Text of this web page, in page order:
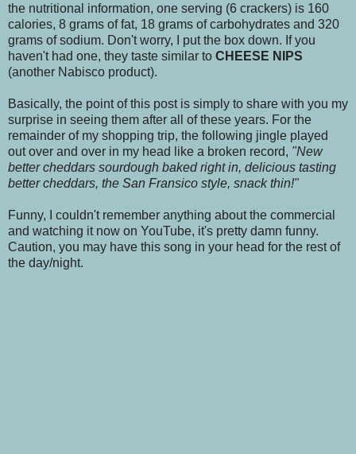
the nutritional information, one serving (6 crackers) is 160
calories, 8 grams of fat, 18 grams of carbohydrates and 320
grams of sodium. Don't worry, I put the box down. If you
haven't had one, they taste similar to CHEESE NIPS
(another Nabisco product).
Basically, the point of this post is simply to share with you my
surprise in seeing them after all of these years. For the
remainder of my shopping trip, the following jingle played
out over and over in my head like a broken record, "New
better cheddars sourdough baked right in, delicious tasting
better cheddars, the San Fransico style, snack thin!"
Funny, I couldn't remember anything about the commercial
and watching it now on YouTube, it's pretty damn funny.
Caution, you may have this song in your head for the rest of
the day/night.